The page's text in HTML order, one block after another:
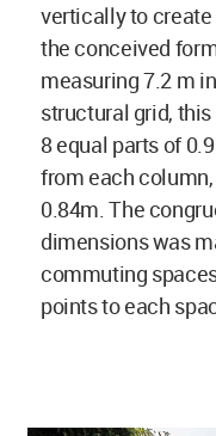
vertically to
the conceived
measuring 7.2 m
structural grid,
8 equal parts of
from each
0.84m. The
dimensions was
commuting
points to each